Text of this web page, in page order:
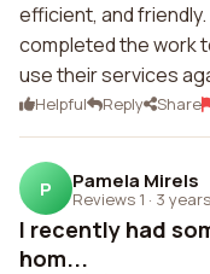
efficient, and
completed the work
use their services
Helpful Reply Share
P Pamela Mirels
Reviews 1 · 3
I recently had
hom...